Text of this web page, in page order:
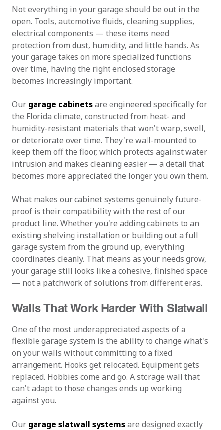
Not everything in your garage should be out in the
open. Tools, automotive fluids, cleaning supplies,
electrical components — these items need
protection from dust, humidity, and little hands. As
your garage takes on more specialized functions
over time, having the right enclosed storage
becomes increasingly important.
Our garage cabinetsare engineered specifically for
the Florida climate, constructed from heat- and
humidity-resistant materials that won't warp, swell,
or deteriorate over time. They're wall-mounted to
keep them off the floor, which protects against water
intrusion and makes cleaning easier — a detail that
becomes more appreciated the longer you own them.
What makes our cabinet systems genuinely future-
proof is their compatibility with the rest of our
product line. Whether you're adding cabinets to an
existing shelving installation or building out a full
garage system from the ground up, everything
coordinates cleanly. That means as your needs grow,
your garage still looks like a cohesive, finished space
— not a patchwork of solutions from different eras.
Walls That Work Harder With Slatwall
One of the most underappreciated aspects of a
flexible garage system is the ability to change what's
on your walls without committing to a fixed
arrangement. Hooks get relocated. Equipment gets
replaced. Hobbies come and go. A storage wall that
can't adapt to those changes ends up working
against you.
Our garage slatwall systemsare designed exactly